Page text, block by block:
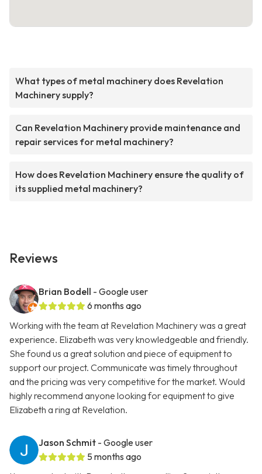
What types of metal machinery does Revelation
Machinery supply?
Can Revelation Machinery provide maintenance and
repair services for metal machinery?
How does Revelation Machinery ensure the quality of
its supplied metal machinery?
Reviews
Brian Bodell - Google user
6 months ago
Working with the team at Revelation Machinery was a great
experience. Elizabeth was very knowledgeable and friendly.
She found us a great solution and piece of equipment to
support our project. Communicate was timely throughout
and the pricing was very competitive for the market. Would
highly recommend anyone looking for equipment to give
Elizabeth a ring at Revelation.
Jason Schmit - Google user
5 months ago